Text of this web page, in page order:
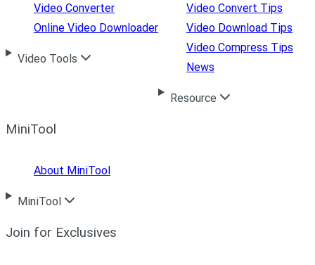
Video Converter
Online Video Downloader
Video Tools
Video Convert Tips
Video Download Tips
Video Compress Tips
News
Resource
MiniTool
About MiniTool
MiniTool
Join for Exclusives